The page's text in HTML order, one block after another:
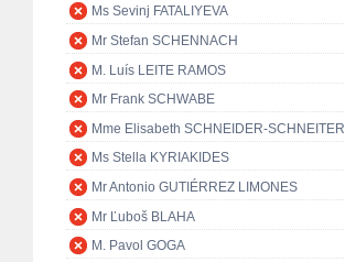
Ms Sevinj FATALIYEVA
Mr Stefan SCHENNACH
M. Luís LEITE RAMOS
Mr Frank SCHWABE
Mme Elisabeth SCHNEIDER-SCHNEITER
Ms Stella KYRIAKIDES
Mr Antonio GUTIÉRREZ LIMONES
Mr Ľuboš BLAHA
M. Pavol GOGA